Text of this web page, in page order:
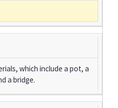
which include a pot, a
a bridge.